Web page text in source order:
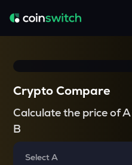
Crypto Compare
Calculate the price of
B
Select A